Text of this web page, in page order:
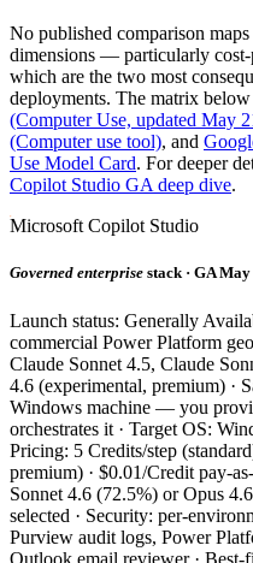
No published comparison
dimensions — particularly cost-
which are the two most
deployments. The matrix
(Computer Use, updated May
(Computer use tool), and
Use Model Card. For deeper
Copilot Studio GA deep dive.
Microsoft Copilot Studio
Governed enterprise stack · GA
Launch status: Generally
commercial Power Platform
Claude Sonnet 4.5, Claude
4.6 (experimental, premium) ·
Windows machine — you
orchestrates it · Target OS:
Pricing: 5 Credits/step
premium) · $0.01/Credit pay-
Sonnet 4.6 (72.5%) or Opus
selected · Security: per-
Purview audit logs, Power
Outlook email reviewer · Best-